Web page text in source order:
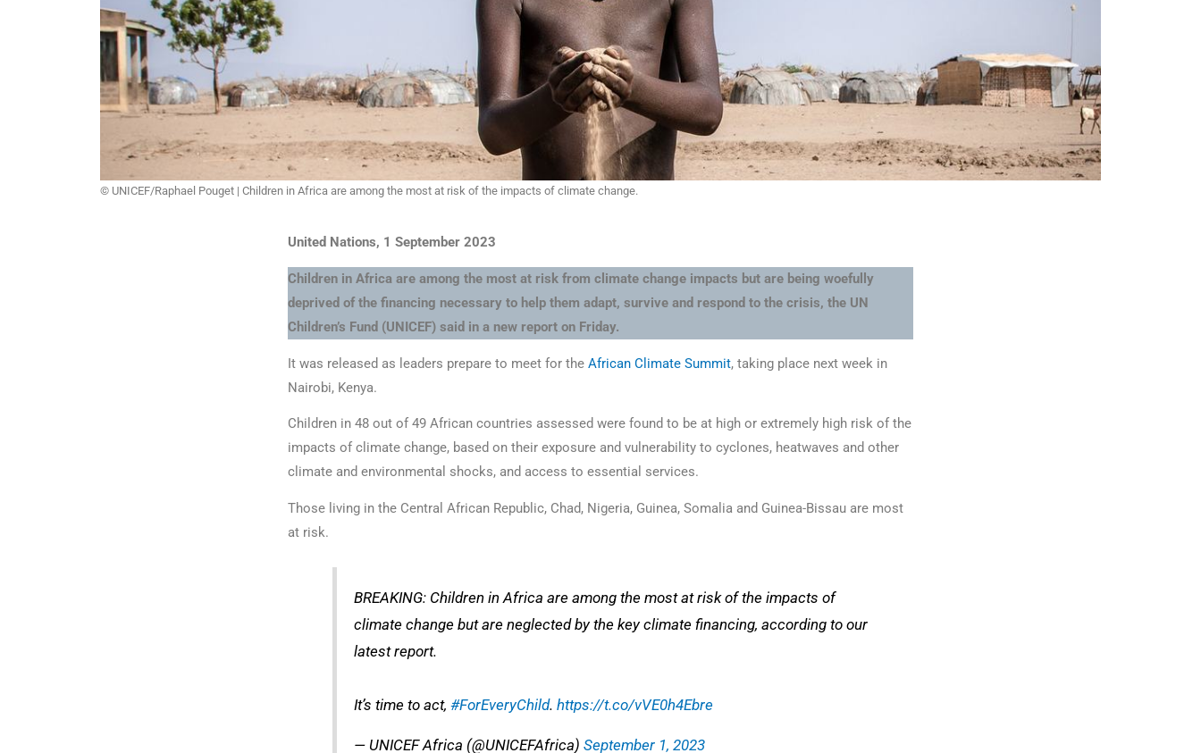
© UNICEF/Raphael Pouget | Children in Africa are among the most at risk of the impacts of climate change.
United Nations, 1 September 2023
Children in Africa are among the most at risk from climate change impacts but are being woefully
deprived of the financing necessary to help them adapt, survive and respond to the crisis, the UN
Children’s Fund (UNICEF) said in a new report on Friday.
It was released as leaders prepare to meet for the African Climate Summit, taking place next week in
Nairobi, Kenya.
Children in 48 out of 49 African countries assessed were found to be at high or extremely high risk of the
impacts of climate change, based on their exposure and vulnerability to cyclones, heatwaves and other
climate and environmental shocks, and access to essential services.
Those living in the Central African Republic, Chad, Nigeria, Guinea, Somalia and Guinea-Bissau are most
at risk.
BREAKING: Children in Africa are among the most at risk of the impacts of
climate change but are neglected by the key climate financing, according to our
latest report.
It’s time to act,#ForEveryChild.https://t.co/vVE0h4Ebre
— UNICEF Africa (@UNICEFAfrica)September 1, 2023